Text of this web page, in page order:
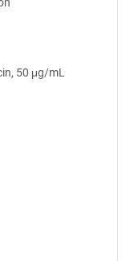
50 μg/mL